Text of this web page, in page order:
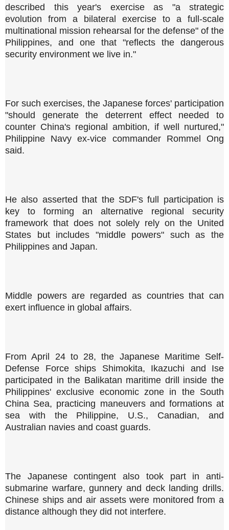
described this year's exercise as "a strategic
evolution from a bilateral exercise to a full-scale
multinational mission rehearsal for the defense" of the
Philippines, and one that "reflects the dangerous
security environment we live in."
For such exercises, the Japanese forces' participation
"should generate the deterrent effect needed to
counter China's regional ambition, if well nurtured,"
Philippine Navy ex-vice commander Rommel Ong
said.
He also asserted that the SDF's full participation is
key to forming an alternative regional security
framework that does not solely rely on the United
States but includes "middle powers" such as the
Philippines and Japan.
Middle powers are regarded as countries that can
exert influence in global affairs.
From April 24 to 28, the Japanese Maritime Self-
Defense Force ships Shimokita, Ikazuchi and Ise
participated in the Balikatan maritime drill inside the
Philippines' exclusive economic zone in the South
China Sea, practicing maneuvers and formations at
sea with the Philippine, U.S., Canadian, and
Australian navies and coast guards.
The Japanese contingent also took part in anti-
submarine warfare, gunnery and deck landing drills.
Chinese ships and air assets were monitored from a
distance although they did not interfere.